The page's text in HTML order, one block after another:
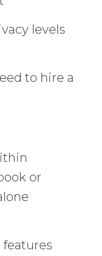
levels
to hire a
or